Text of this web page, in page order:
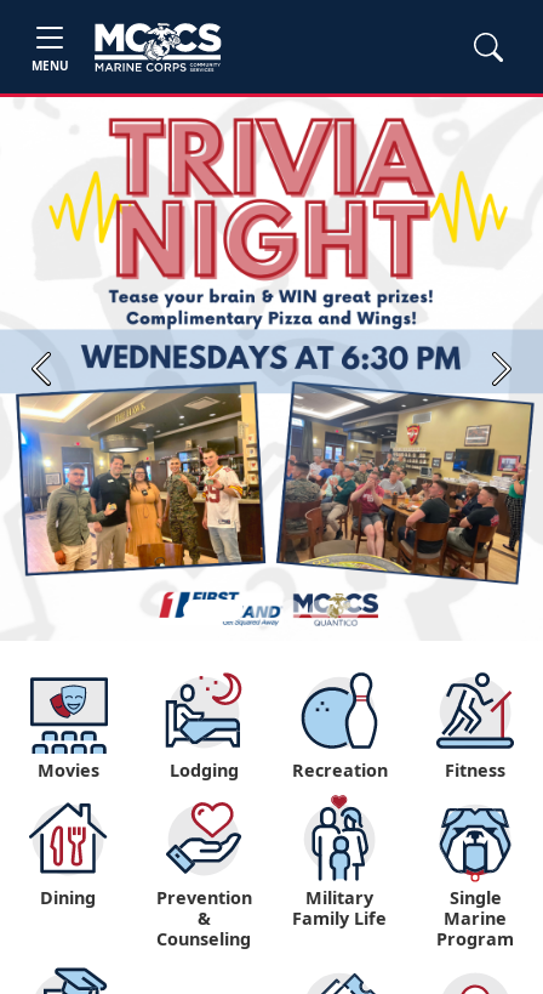
MENU
Previous Next
Movies Lodging Recreation Fitness
Dining
Prevention
&
Counseling
Military
Family Life
Single
Marine
Program